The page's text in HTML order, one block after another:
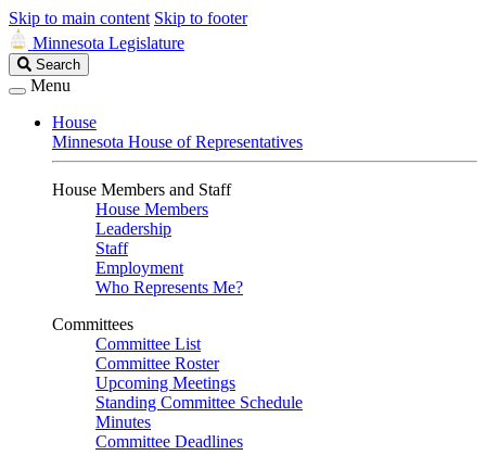
Skip to main content Skip to footer
Minnesota Legislature
Search
Legislature
Search
Menu
House
Minnesota House of Representatives
House Members and Staff
House Members
Leadership
Staff
Employment
Who Represents Me?
Committees
Committee List
Committee Roster
Upcoming Meetings
Standing Committee Schedule
Minutes
Committee Deadlines